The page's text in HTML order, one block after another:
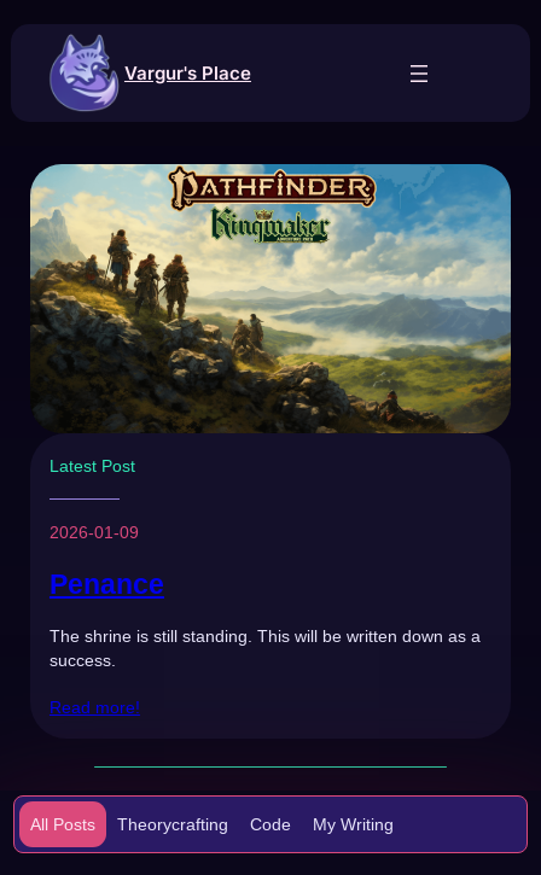
Vargur's Place
Latest Post
2026-01-09
Penance
The shrine is still standing. This will be written down as a
success.
Read more!
All Posts Theorycrafting Code My Writing